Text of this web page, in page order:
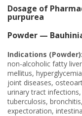
Dosage of
purpurea
Powder —
Indications (Powder):
non-alcoholic fatty
mellitus,
joint diseases,
urinary tract
tuberculosis,
expectoration,